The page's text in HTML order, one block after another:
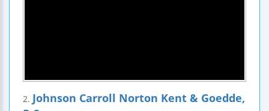
2. Johnson Carroll Norton Kent & Goedde,